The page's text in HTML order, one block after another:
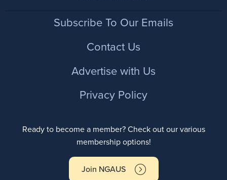
FooterSubscribe To Our Emails
Contact Us
Advertise with Us
Privacy Policy
Ready to become a member? Check out our various
membership options!
Join NGAUS